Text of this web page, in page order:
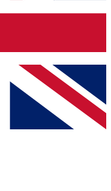
from other Future
Terms & Conditionsand
Privacy